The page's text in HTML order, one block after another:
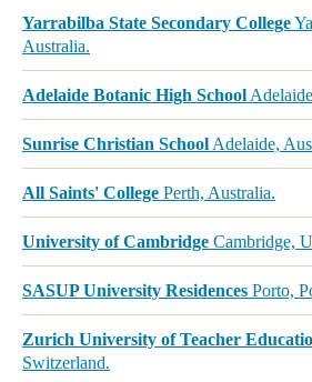
Yarrabilba State Secondary College
Australia.
Adelaide Botanic High School
Sunrise Christian School Adelaide,
All Saints' College Perth, Australia.
University of Cambridge Cambridge,
SASUP University Residences Porto,
Zurich University of Teacher
Switzerland.